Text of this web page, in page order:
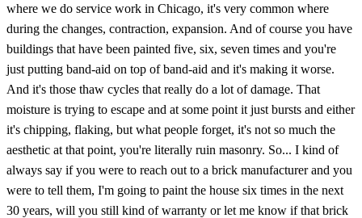
where we do service work in Chicago, it's very common where
during the changes, contraction, expansion. And of course you have
buildings that have been painted five, six, seven times and you're
just putting band-aid on top of band-aid and it's making it worse.
And it's those thaw cycles that really do a lot of damage. That
moisture is trying to escape and at some point it just bursts and either
it's chipping, flaking, but what people forget, it's not so much the
aesthetic at that point, you're literally ruin masonry. So... I kind of
always say if you were to reach out to a brick manufacturer and you
were to tell them, I'm going to paint the house six times in the next
30 years, will you still kind of warranty or let me know if that brick